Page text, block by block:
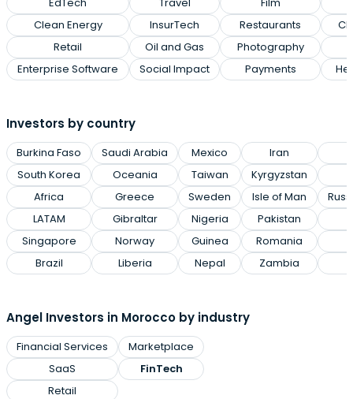
Clean Energy
Retail
Enterprise Software
InsurTech
Oil and Gas
Social Impact
Restaurants
Photography
Payments
Investors by country
Burkina Faso
South Korea
Africa
LATAM
Singapore
Brazil
Saudi Arabia
Oceania
Greece
Gibraltar
Norway
Liberia
Mexico
Taiwan
Sweden
Nigeria
Guinea
Nepal
Iran
Kyrgyzstan
Isle of Man
Pakistan
Romania
Zambia
Angel Investors in Morocco by industry
Financial Services
SaaS
Retail
Marketplace
FinTech